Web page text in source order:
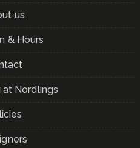
us
& Hours
at Nordlings